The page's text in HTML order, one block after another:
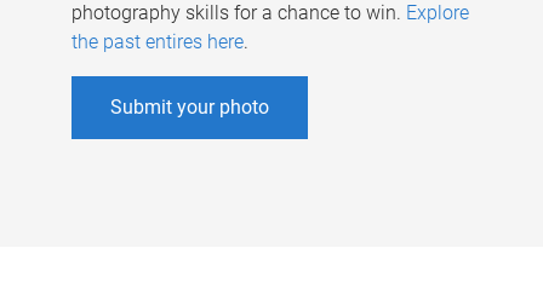
photography skills for a chance to win. Explore
the past entires here.
Submit your photo